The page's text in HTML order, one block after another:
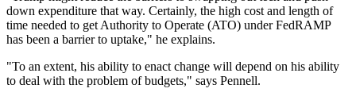
down expenditure that way. Certainly, the high cost and length of
time needed to get Authority to Operate (ATO) under FedRAMP
has been a barrier to uptake," he explains.
"To an extent, his ability to enact change will depend on his ability
to deal with the problem of budgets," says Pennell.